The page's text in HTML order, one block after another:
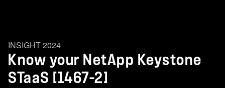
INSIGHT 2024
Know your NetApp Keystone
STaaS [1467-2]